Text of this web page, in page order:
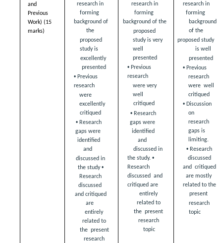
and
Previous
Work) (15
marks)
research in
forming
background of
the
proposed
study is
excellently
presented
• Previous
research
were
excellently
critiqued
• Research
gaps were
identified
and
discussed in
the study •
Research
discussed
and critiqued
are
entirely
related to
the  present
research
research in
forming
background of the
proposed
study is very
well
presented
• Previous
research
were very
well
critiqued
• Research
gaps were
identified
and
discussed in
the study. •
Research
discussed  and
critiqued are
entirely
related to
the  present
research
topic
research in
forming
background
of the
proposed study
is well
presented
• Previous
research
were  well
critiqued
• Discussion
on
research
gaps is
limiting.
• Research
discussed
and  critiqued
are mostly
related to the
present
research
topic